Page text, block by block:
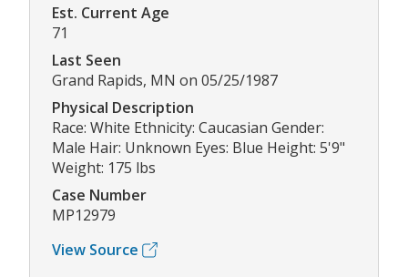
Est. Current Age
71
Last Seen
Grand Rapids, MN on 05/25/1987
Physical Description
Race: White Ethnicity: Caucasian Gender:
Male Hair: Unknown Eyes: Blue Height: 5'9"
Weight: 175 lbs
Case Number
MP12979
View Source